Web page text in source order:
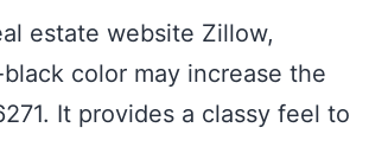
estate website Zillow,
color may increase the
It provides a classy feel to